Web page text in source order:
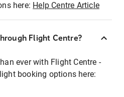
here: Help Centre Article
Flight Centre?
ever with Flight Centre -
booking options here: